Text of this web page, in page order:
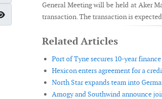
Show Password
General Meeting will be held at Aker
transaction. The transaction is
Related Articles
Port of Tyne secures 10-year
Hexicon enters agreement for a
North Star expands team into
Amogy and Southwind announce